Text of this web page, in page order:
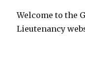
Welcome to the
Lieutenancy